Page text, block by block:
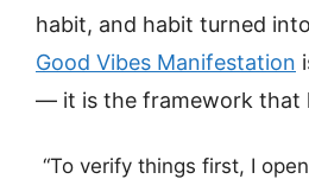
habit, and habit turned
Good Vibes Manifestation
— it is the framework that
“To verify things first, I